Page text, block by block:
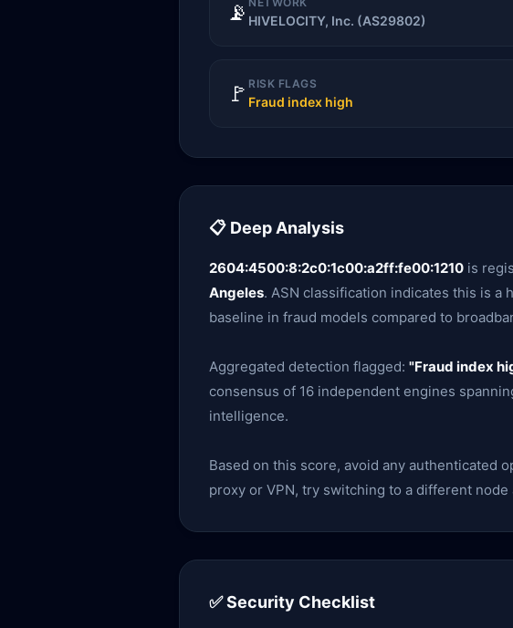
📡 HIVELOCITY, Inc. (AS29802)
🚩 RISK FLAGS
Fraud index high
📋 Deep Analysis
2604:4500:8:2c0:1c00:a2ff:fe00:1210 is
Angeles. ASN classification indicates this is
baseline in fraud models compared to
Aggregated detection flagged: "Fraud index
consensus of 16 independent engines
intelligence.
Based on this score, avoid any authenticated
proxy or VPN, try switching to a different node
✅ Security Checklist